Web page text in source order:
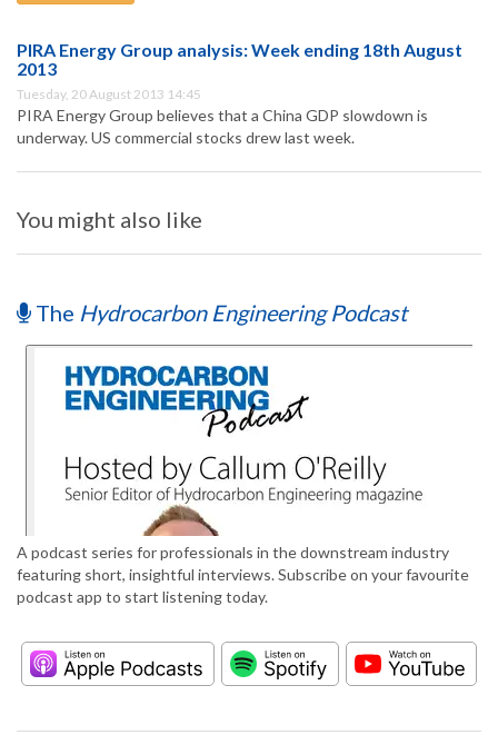
PIRA Energy Group analysis: Week ending 18th August
2013
Tuesday, 20 August 2013 14:45
PIRA Energy Group believes that a China GDP slowdown is
underway. US commercial stocks drew last week.
You might also like
The Hydrocarbon Engineering Podcast
A podcast series for professionals in the downstream industry
featuring short, insightful interviews. Subscribe on your favourite
podcast app to start listening today.